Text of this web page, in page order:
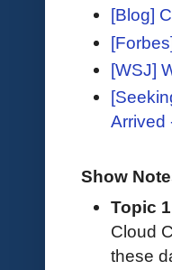
[Blog]
[WSJ]
Arrived
Show
Topic 1
Cloud
these